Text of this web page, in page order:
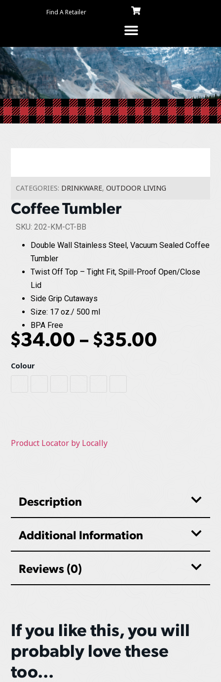
Find A Retailer
CATEGORIES: DRINKWARE,OUTDOOR LIVING
Coffee Tumbler
SKU: 202-KM-CT-BB
Double Wall Stainless Steel, Vacuum Sealed Coffee
Tumbler
Twist Off Top – Tight Fit, Spill-Proof Open/Close
Lid
Side Grip Cutaways
Size: 17 oz./ 500 ml
BPA Free
$34.00 –$35.00
Colour
Product Locator by Locally
Description
Additional Information
Reviews (0)
If you like this, you will
probably love these
too...